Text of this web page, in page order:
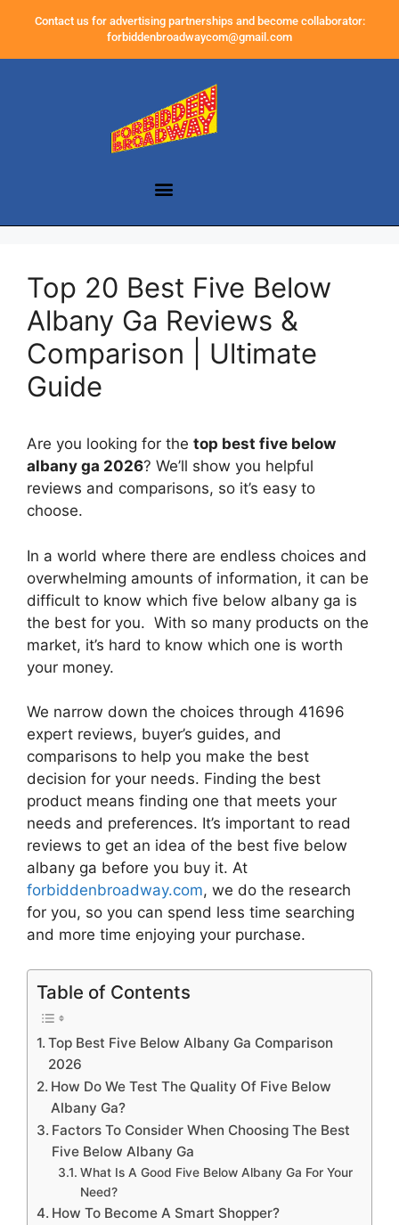
Contact us for advertising partnerships and become collaborator:
forbiddenbroadwaycom@gmail.com
Top 20 Best Five Below
Albany Ga Reviews &
Comparison | Ultimate
Guide
Are you looking for the top best five below
albany ga 2026? We’ll show you helpful
reviews and comparisons, so it’s easy to
choose.
In a world where there are endless choices and
overwhelming amounts of information, it can be
difficult to know which five below albany ga is
the best for you. With so many products on the
market, it’s hard to know which one is worth
your money.
We narrow down the choices through 41696
expert reviews, buyer’s guides, and
comparisons to help you make the best
decision for your needs. Finding the best
product means finding one that meets your
needs and preferences. It’s important to read
reviews to get an idea of the best five below
albany ga before you buy it. At
forbiddenbroadway.com, we do the research
for you, so you can spend less time searching
and more time enjoying your purchase.
Table of Contents
Top Best Five Below Albany Ga Comparison
2026
How Do We Test The Quality Of Five Below
Albany Ga?
Factors To Consider When Choosing The Best
Five Below Albany Ga
What Is A Good Five Below Albany Ga For Your
Need?
How To Become A Smart Shopper?